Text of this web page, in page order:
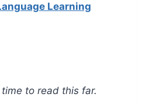
Learning
to read this far.